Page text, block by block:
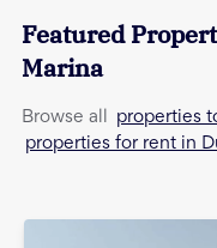
Featured
Marina
Browse all properties
properties for rent in